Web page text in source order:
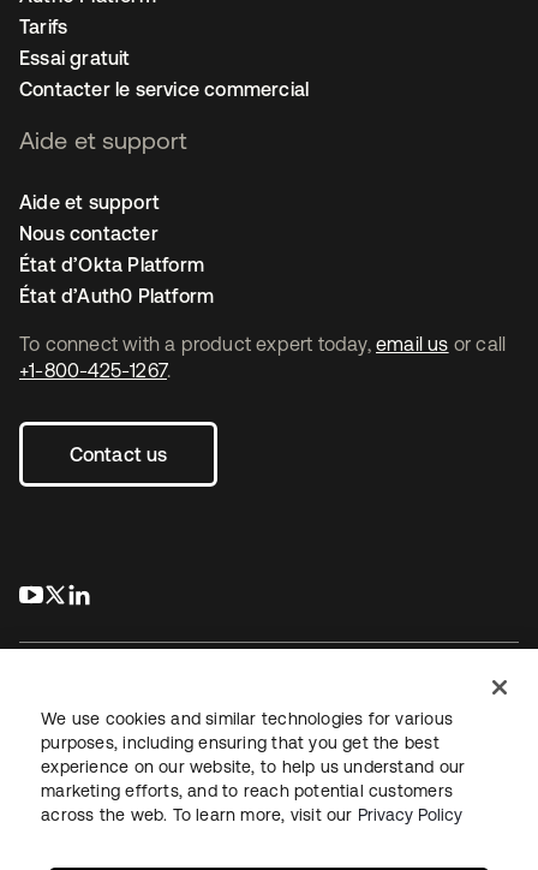
To connect with a product expert today, email us or call
+1-800-425-1267.
Contact us
s’ouvre dans un nouvel onglet
s’ouvre dans un nouvel onglet
Tarifs
Essai gratuit
Contacter le service commercial
Aide et support
Aide et support
Nous contacter
État d’Okta Platform
État d’Auth0 Platform
JuridiquePolitique de confidentialité
Conditions d’utilisation du siteSécuritéPlan du site
Paramètres des cookies
We use cookies and similar technologies for various
purposes, including ensuring that you get the best
experience on our website, to help us understand our
marketing efforts, and to reach potential customers
across the web. To learn more, visit our Privacy Policy